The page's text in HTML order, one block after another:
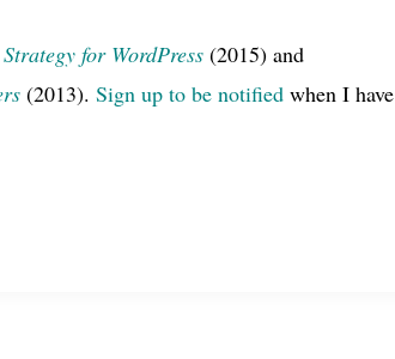
for WordPress (2015) and
(2013). Sign up to be notified when I have